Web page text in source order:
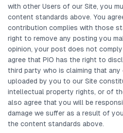
with other Users of our Site, you
content standards above. You
contribution complies with those
right to remove any posting you
opinion, your post does not
agree that PIO has the right to
third party who is claiming that
uploaded by you to our Site
intellectual property rights, or of
also agree that you will be
damage we suffer as a result of
the content standards above.